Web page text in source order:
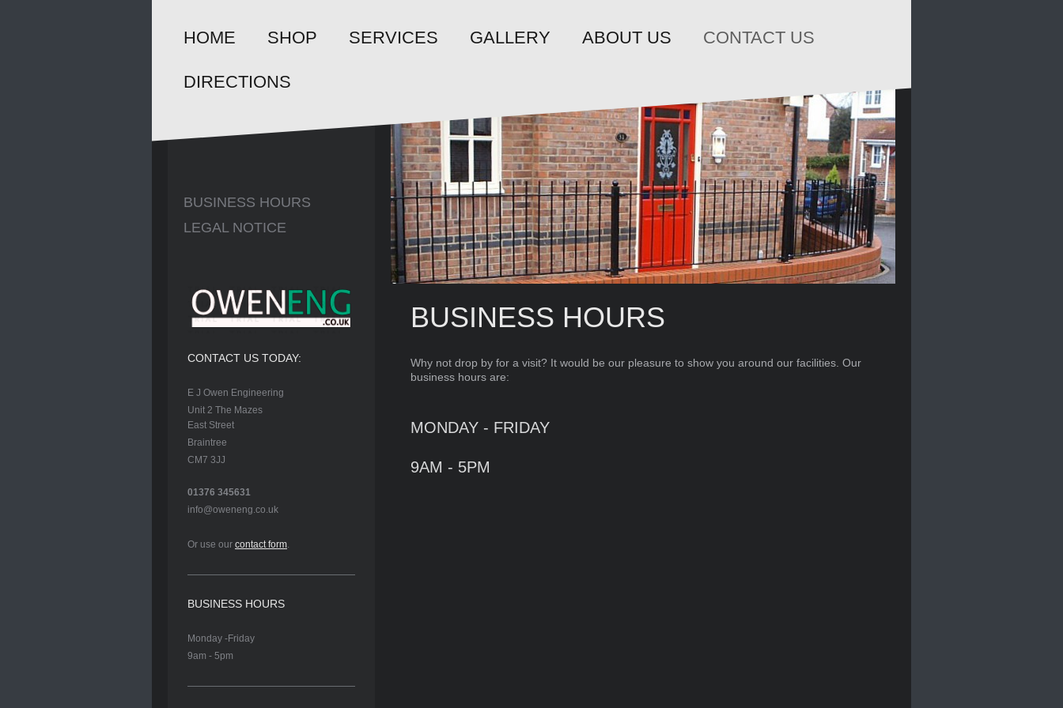
HOME SHOP SERVICES GALLERY ABOUT US CONTACT US
DIRECTIONS
BUSINESS HOURS
Why not drop by for a visit? It would be our pleasure to show you around our facilities. Our
business hours are:
MONDAY - FRIDAY
9AM - 5PM
BUSINESS HOURS
LEGAL NOTICE
CONTACT US TODAY:
E J Owen Engineering
Unit 2 The Mazes
East Street
Braintree
CM7 3JJ
01376 345631
info@oweneng.co.uk
Or use our contact form.
BUSINESS HOURS
Monday -Friday
9am - 5pm